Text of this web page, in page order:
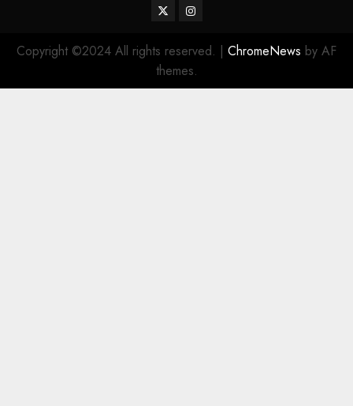
TwitterInstagram
Copyright ©2024 All rights reserved. | ChromeNews by AF
themes.